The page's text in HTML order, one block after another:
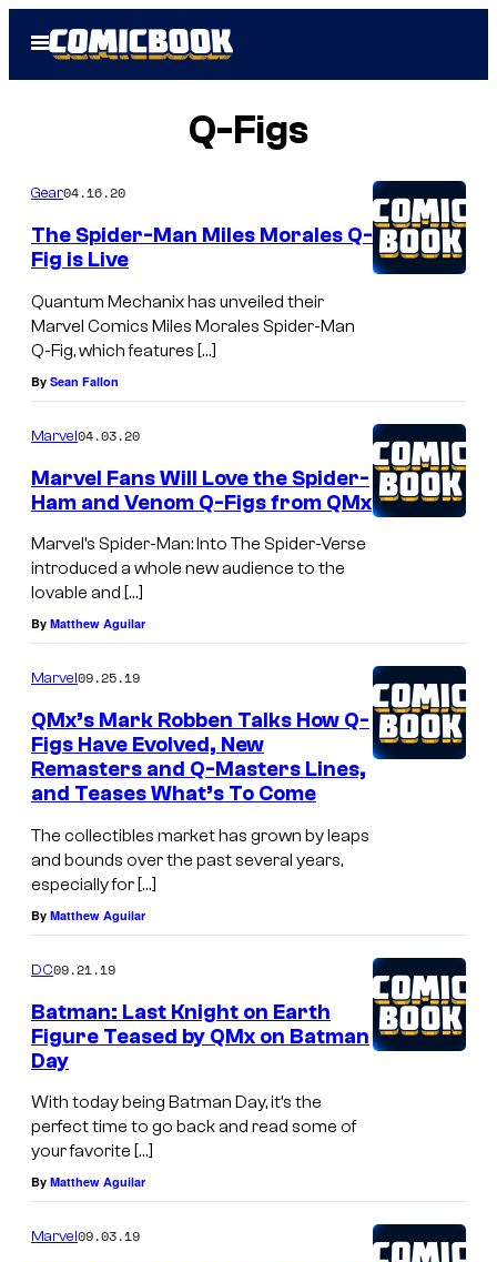
Open
Menu
Q-Figs
Gear04.16.20
The Spider-Man Miles Morales Q-
Fig is Live
Quantum Mechanix has unveiled their
Marvel Comics Miles Morales Spider-Man
Q-Fig, which features […]
By Sean Fallon
Marvel04.03.20
Marvel Fans Will Love the Spider-
Ham and Venom Q-Figs from QMx
Marvel’s Spider-Man: Into The Spider-Verse
introduced a whole new audience to the
lovable and […]
By Matthew Aguilar
Marvel09.25.19
QMx’s Mark Robben Talks How Q-
Figs Have Evolved, New
Remasters and Q-Masters Lines,
and Teases What’s To Come
The collectibles market has grown by leaps
and bounds over the past several years,
especially for […]
By Matthew Aguilar
DC09.21.19
Batman: Last Knight on Earth
Figure Teased by QMx on Batman
Day
With today being Batman Day, it’s the
perfect time to go back and read some of
your favorite […]
By Matthew Aguilar
Marvel09.03.19